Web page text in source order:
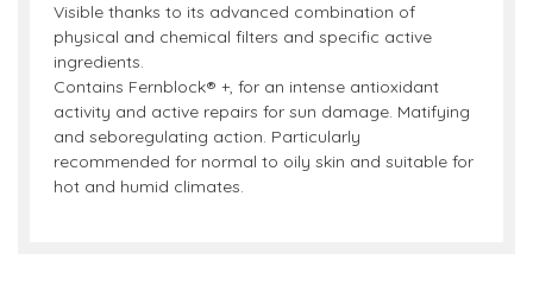
Visible thanks to its advanced combination of
physical and chemical filters and specific active
ingredients.
Contains Fernblock® +, for an intense antioxidant
activity and active repairs for sun damage. Matifying
and seboregulating action. Particularly
recommended for normal to oily skin and suitable for
hot and humid climates.